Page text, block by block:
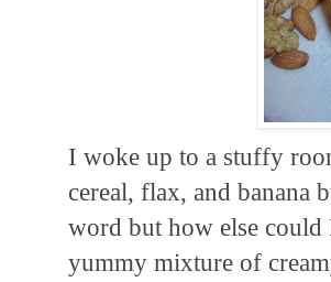
I woke up to a stuffy
cereal, flax, and banana
word but how else could
yummy mixture of